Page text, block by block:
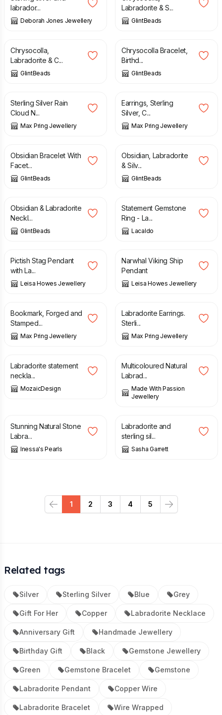
labrador...
Deborah Jones Jewellery
Labradorite & S...
GlintBeads
£
Chrysocolla,
Labradorite & C...
GlintBeads
£
Chrysocolla Bracelet,
Birthd...
GlintBeads
£
Sterling Silver Rain
Cloud N...
Max Pring Jewellery
£
Earrings, Sterling
Silver, C...
Max Pring Jewellery
£
Obsidian Bracelet With
Facet...
GlintBeads
£
Obsidian, Labradorite
& Silv...
GlintBeads
£
Obsidian & Labradorite
Neckl...
GlintBeads
£
Statement Gemstone
Ring - La...
Lacaldo
£
Pictish Stag Pendant
with La...
Leisa Howes Jewellery
£
Narwhal Viking Ship
Pendant
Leisa Howes Jewellery
£
Bookmark, Forged and
Stamped...
Max Pring Jewellery
£
Labradorite Earrings.
Sterli...
Max Pring Jewellery
£
Labradorite statement
neckla...
MozaicDesign
£
Multicoloured Natural
Labrad...
Made With Passion
Jewellery
Stunning Natural Stone
Labra...
Inessa's Pearls
Labradorite and
sterling sil...
Sasha Garrett
Previous
1 2 3 4 5
Next
Related tags
Silver Sterling Silver Blue Grey
Gift For Her Copper Labradorite Necklace
Anniversary Gift Handmade Jewellery
Birthday Gift Black Gemstone Jewellery
Green Gemstone Bracelet Gemstone
Labradorite Pendant Copper Wire
Labradorite Bracelet Wire Wrapped